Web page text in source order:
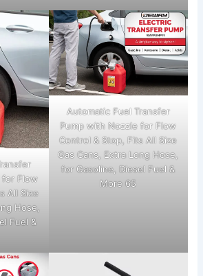
for Flow
All Size
Hose,
Fuel &
Automatic Fuel Transfer
Pump with Nozzle for Flow
Control & Stop, Fits All Size
Gas Cans, Extra Long Hose,
for Gasoline, Diesel Fuel &
More 65